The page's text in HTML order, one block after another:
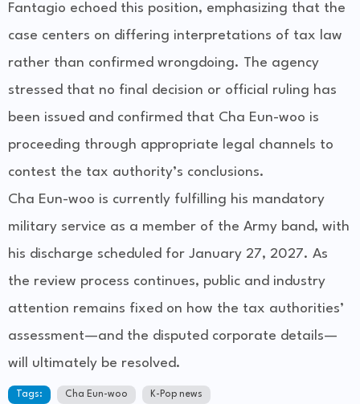
Fantagio echoed this position, emphasizing that the
case centers on differing interpretations of tax law
rather than confirmed wrongdoing. The agency
stressed that no final decision or official ruling has
been issued and confirmed that Cha Eun-woo is
proceeding through appropriate legal channels to
contest the tax authority’s conclusions.
Cha Eun-woo is currently fulfilling his mandatory
military service as a member of the Army band, with
his discharge scheduled for January 27, 2027. As
the review process continues, public and industry
attention remains fixed on how the tax authorities’
assessment—and the disputed corporate details—
will ultimately be resolved.
Tags: Cha Eun-woo K-Pop news